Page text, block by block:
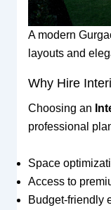
A modern
layouts and
Why Hire
Choosing an
professional
Space
Access to
Budget-friendly